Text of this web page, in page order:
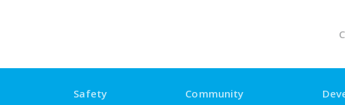
Safety Community